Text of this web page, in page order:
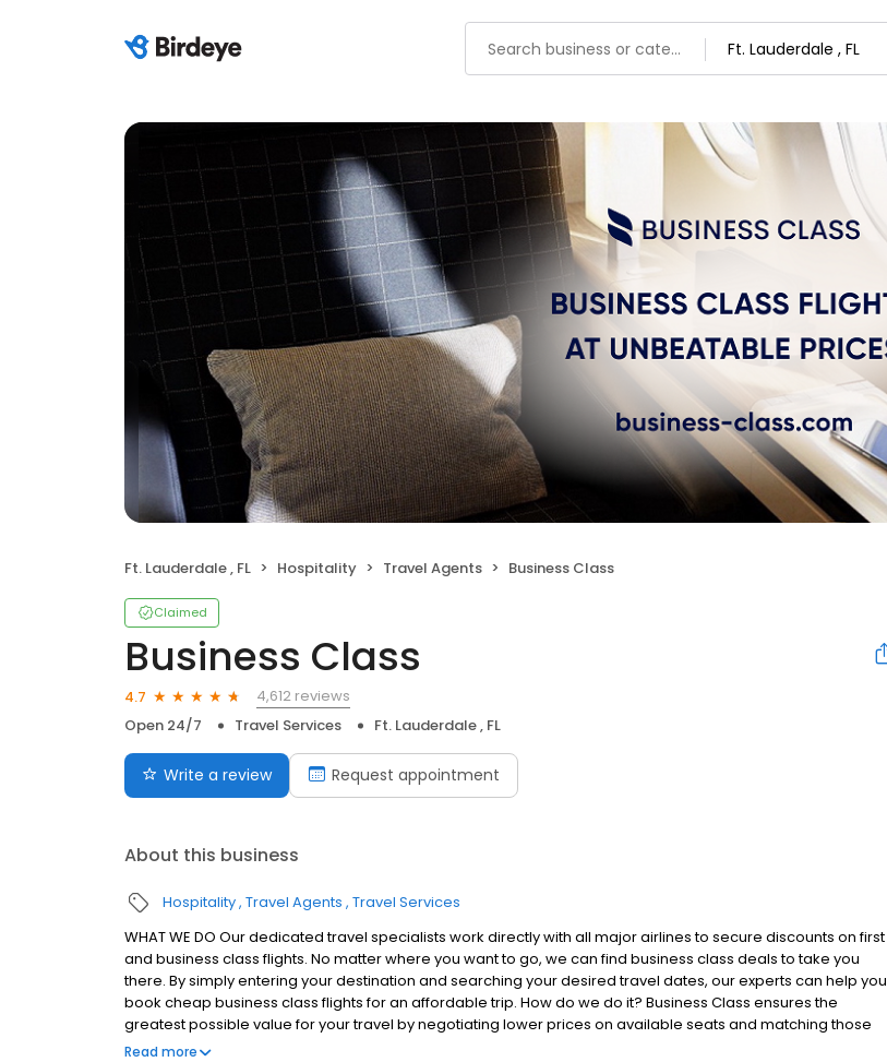
Ft. Lauderdale , FL Hospitality Travel Agents Business Class
Claimed
Business Class
4.7
4,612 reviews
Open 24/7
Travel Services Ft. Lauderdale , FL
Write a review Request appointment
About this business
Hospitality Travel Agents Travel Services
WHAT WE DO Our dedicated travel specialists work directly with all major airlines to secure discounts on first
and business class flights. No matter where you want to go, we can find business class deals to take you
there. By simply entering your destination and searching your desired travel dates, our experts can help you
book cheap business class flights for an affordable trip. How do we do it? Business Class ensures the
greatest possible value for your travel by negotiating lower prices on available seats and matching those
seats to your schedule and budget for business class tickets. No matter the location, our travel professionals
Read more